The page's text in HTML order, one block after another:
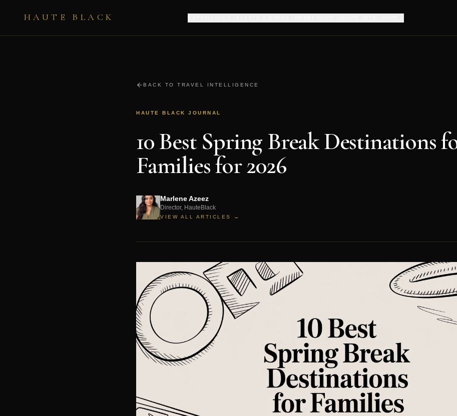
HAUTE BLACK
BACK TO TRAVEL INTELLIGENCE
HAUTE BLACK JOURNAL
10 Best Spring Break Destinations
Families for 2026
Marlene Azeez
Director, HauteBlack
VIEW ALL ARTICLES →